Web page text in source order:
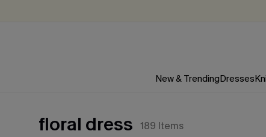
New & TrendingDresses
floral dress 189 Items